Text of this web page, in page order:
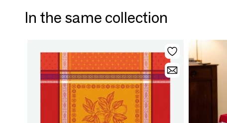
In the same collection